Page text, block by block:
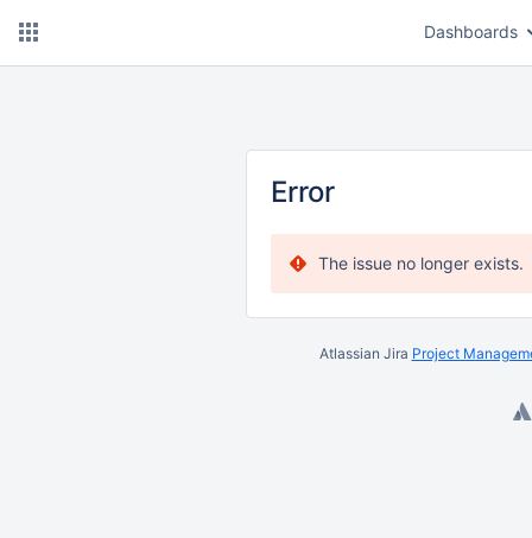
Dashboards
Error
The issue no longer exists.
Atlassian Jira Project